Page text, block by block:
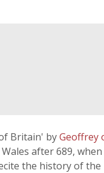
Britain' byGeoffrey
after 689,
the history of